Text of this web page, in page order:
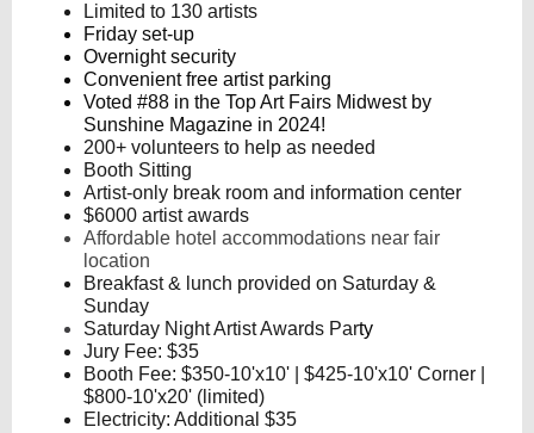
Limited to 130 artists
Friday set-up
Overnight security
Convenient free artist parking
Voted #88 in the Top Art Fairs Midwest by
Sunshine Magazine in 2024!
200+ volunteers to help as needed
Booth Sitting
Artist-only break room and information center
$6000 artist awards
Affordable hotel accommodations near fair
location
Breakfast & lunch provided on Saturday &
Sunday
Saturday Night Artist Awards Party
Jury Fee: $35
Booth Fee: $350-10'x10' | $425-10'x10' Corner |
$800-10'x20' (limited)
Electricity: Additional $35